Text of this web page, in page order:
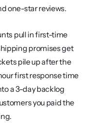
one-star reviews.
pull in first-time
promises get
pile up after the
first response time
a 3-day backlog
you paid the